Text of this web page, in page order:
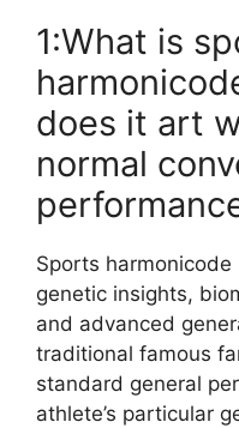
1:What is
does it art
normal
Sports
genetic insights,
and advanced
traditional famous
standard general
athlete’s particular